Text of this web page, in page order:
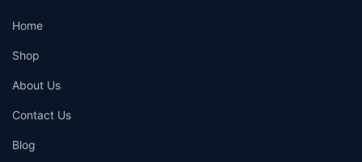
Home
Shop
About Us
Contact Us
Blog